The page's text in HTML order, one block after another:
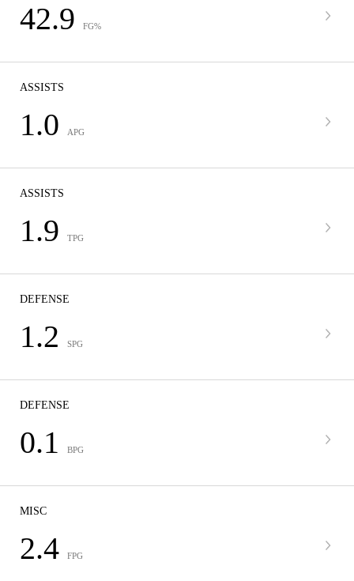
42.9 FG%
ASSISTS
1.0 APG
ASSISTS
1.9 TPG
DEFENSE
1.2 SPG
DEFENSE
0.1 BPG
MISC
2.4 FPG